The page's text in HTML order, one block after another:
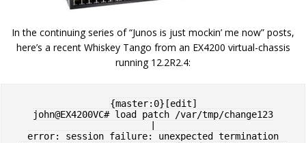
In the continuing series of “Junos is just mockin’ me now” posts,
here’s a recent Whiskey Tango from an EX4200 virtual-chassis
running 12.2R2.4:
{master:0}[edit]
john@EX4200VC# load patch /var/tmp/change123
error: session failure: unexpected termination